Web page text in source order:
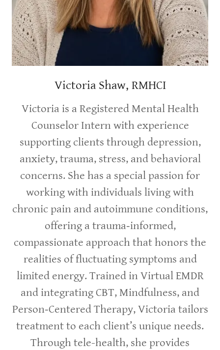
Victoria Shaw, RMHCI
Victoria is a Registered Mental Health
Counselor Intern with experience
supporting clients through depression,
anxiety, trauma, stress, and behavioral
concerns. She has a special passion for
working with individuals living with
chronic pain and autoimmune conditions,
offering a trauma‑informed,
compassionate approach that honors the
realities of fluctuating symptoms and
limited energy. Trained in Virtual EMDR
and integrating CBT, Mindfulness, and
Person‑Centered Therapy, Victoria tailors
treatment to each client’s unique needs.
Through tele-health, she provides